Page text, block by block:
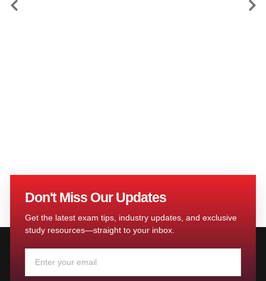
Don't Miss Our Updates
Get the latest exam tips, industry updates, and exclusive
study resources—straight to your inbox.